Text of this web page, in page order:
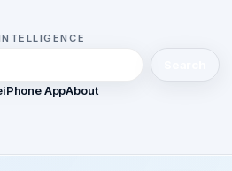
iPhone AppAbout